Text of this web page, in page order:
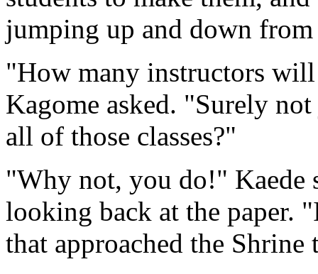
jumping up and down
"How many instructors
Kagome asked. "Surely
all of those classes?"
"Why not, you do!" Kaede
looking back at the paper.
that approached the